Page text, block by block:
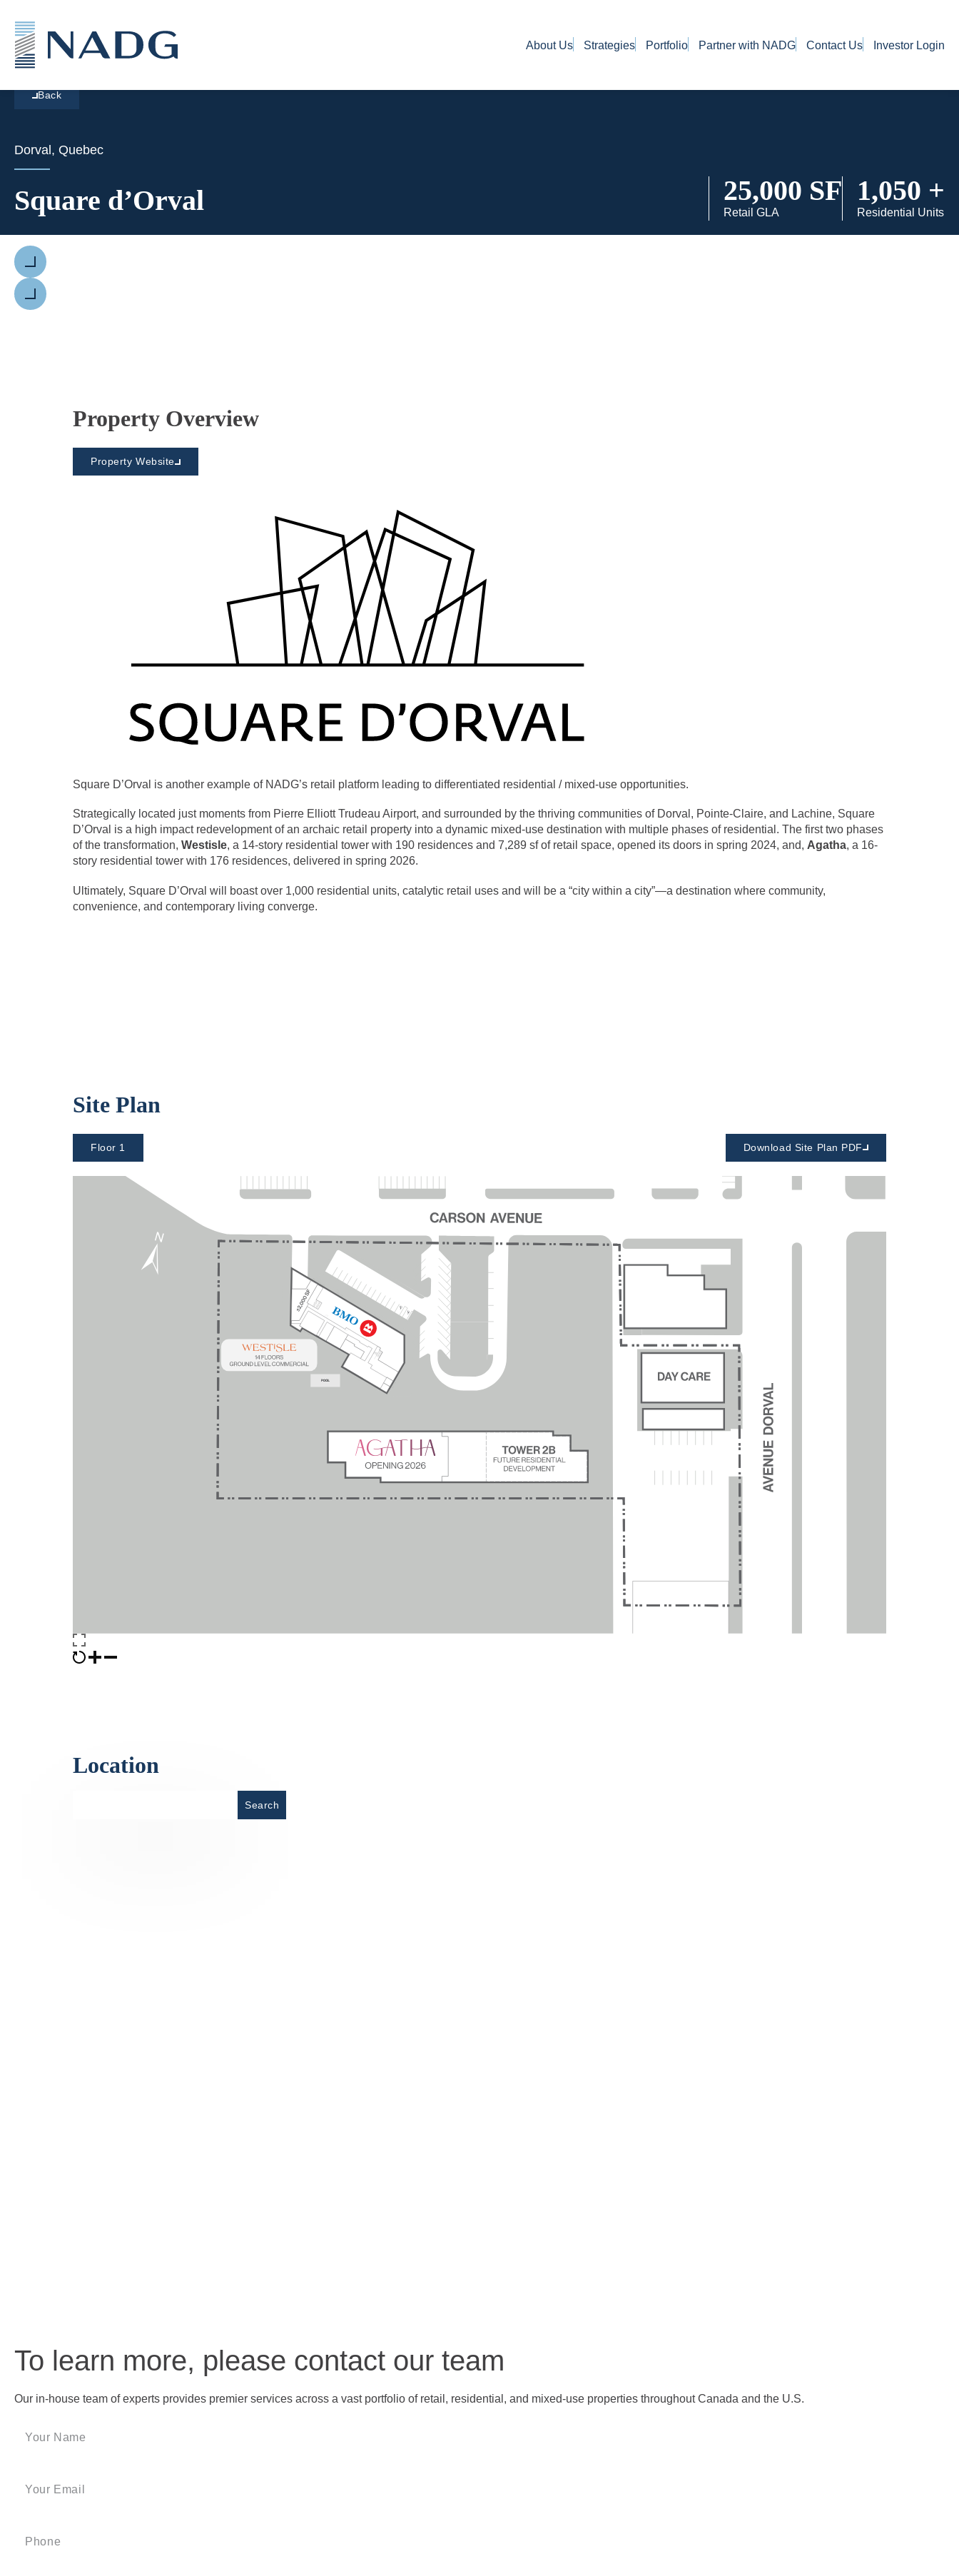
About Us Strategies Portfolio Partner with NADG Contact Us Investor Login
Back
Dorval, Quebec
Square d’Orval 25,000 SF
Retail GLA
1,050 +
Residential Units
Previous
Next
Property Overview
Property Website
Square D’Orval is another example of NADG’s retail platform leading to differentiated residential / mixed-use opportunities.
Strategically located just moments from Pierre Elliott Trudeau Airport, and surrounded by the thriving communities of Dorval, Pointe-Claire, and Lachine, Square
D’Orval is a high impact redevelopment of an archaic retail property into a dynamic mixed-use destination with multiple phases of residential. The first two phases
of the transformation, Westisle, a 14-story residential tower with 190 residences and 7,289 sf of retail space, opened its doors in spring 2024, and, Agatha, a 16-
story residential tower with 176 residences, delivered in spring 2026.
Ultimately, Square D’Orval will boast over 1,000 residential units, catalytic retail uses and will be a “city within a city”—a destination where community,
convenience, and contemporary living converge.
Site Plan
Floor 1 Download Site Plan PDF
Location
Search
To learn more, please contact our team
Our in-house team of experts provides premier services across a vast portfolio of retail, residential, and mixed-use properties throughout Canada and the U.S.